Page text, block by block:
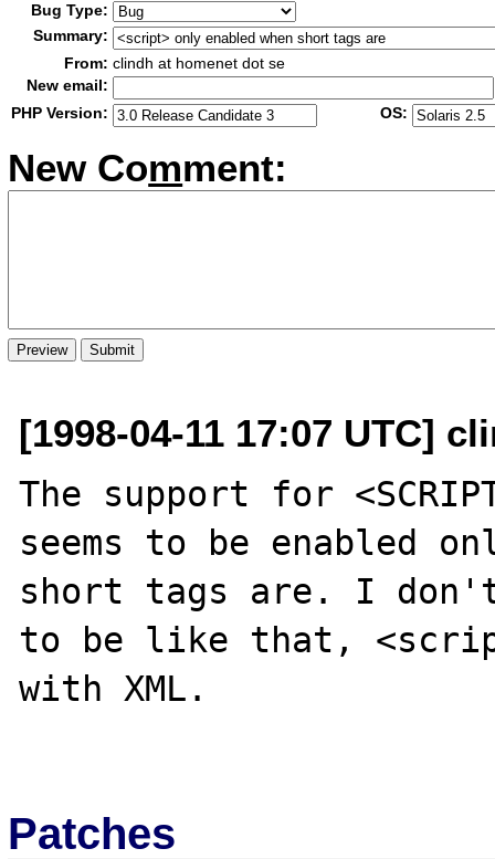
Bug Type:
Summary:
From: clindh at homenet dot se
New email:
PHP Version:
OS:
New Comment:
[1998-04-11 17:07 UTC]
The support for
seems to be enabled
short tags are. I
to be like that,
with XML.
Patches